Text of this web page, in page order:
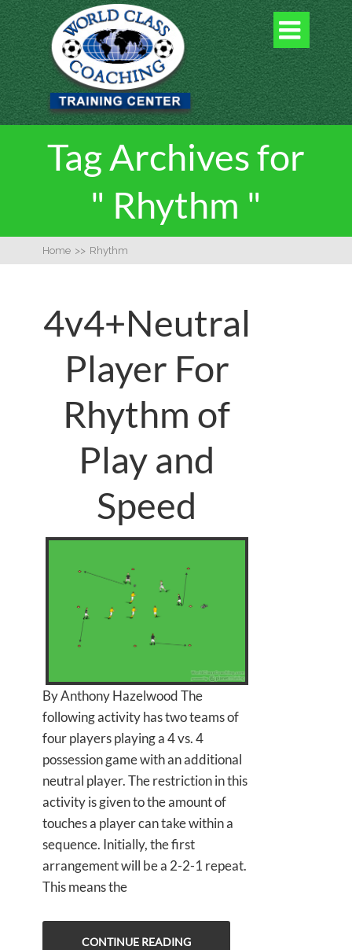

Tag Archives for
" Rhythm "
Home >> Rhythm
4v4+Neutral
Player For
Rhythm of
Play and
Speed
By Anthony Hazelwood The
following activity has two teams of
four players playing a 4 vs. 4
possession game with an additional
neutral player. The restriction in this
activity is given to the amount of
touches a player can take within a
sequence. Initially, the first
arrangement will be a 2-2-1 repeat.
This means the
CONTINUE READING